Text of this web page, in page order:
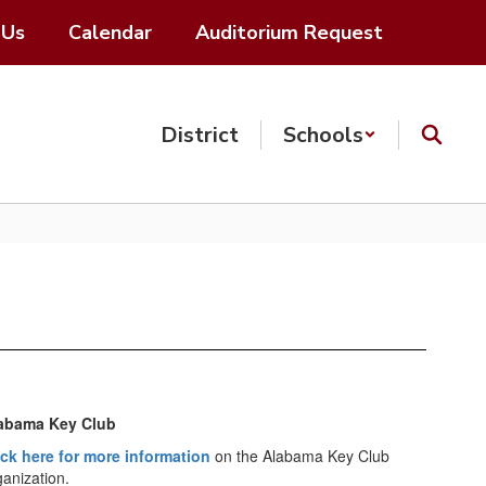
Calendar Auditorium Request
District Schools
Key Club
here for more information on the Alabama Key Club